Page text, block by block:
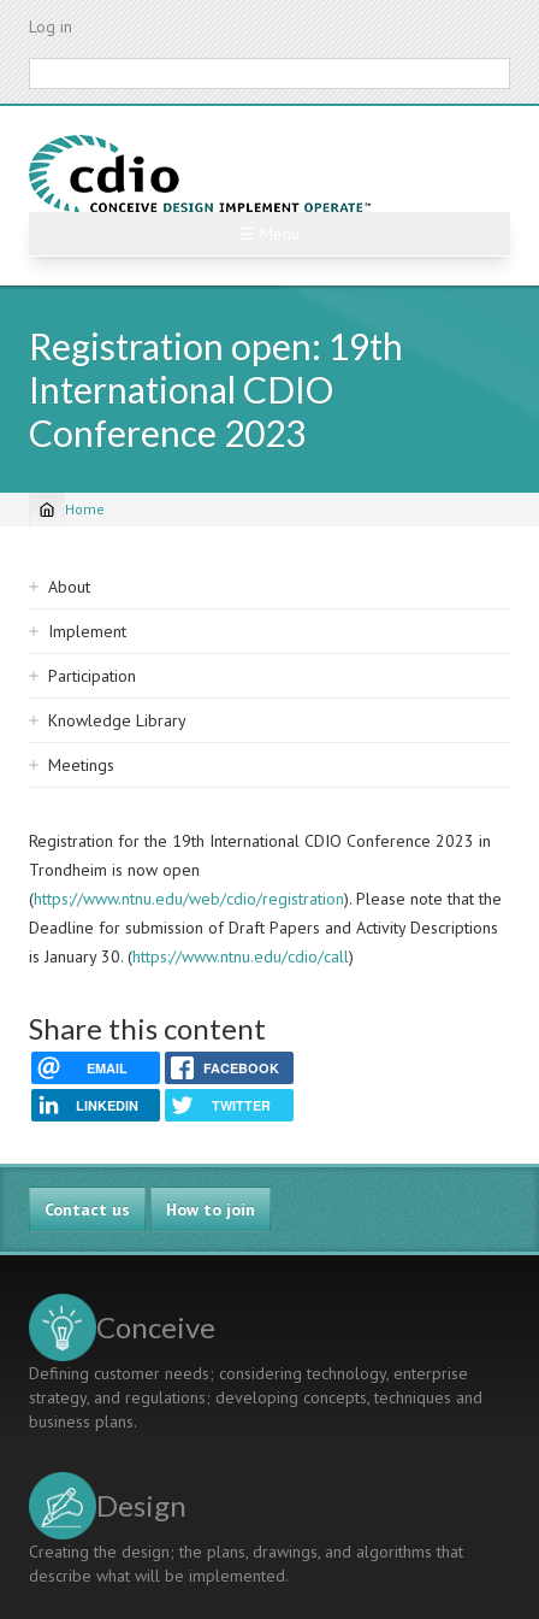
Skip
content
Log in
Registration open: 19th
International CDIO
Conference 2023
Breadcrumb
Home
Sidebar
navigation
About
Implement
Participation
Knowledge Library
Meetings
Registration for the 19th International CDIO Conference 2023 in
Trondheim is now open
(https://www.ntnu.edu/web/cdio/registration). Please note that the
Deadline for submission of Draft Papers and Activity Descriptions
is January 30. (https://www.ntnu.edu/cdio/call)
Share this content
EMAIL FACEBOOK
LINKEDIN TWITTER
Contact us How to join
Conceive
Defining customer needs; considering technology, enterprise
strategy, and regulations; developing concepts, techniques and
business plans.
Design
Creating the design; the plans, drawings, and algorithms that
describe what will be implemented.